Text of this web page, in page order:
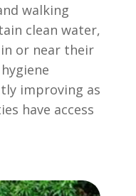
walking
clean water,
or near their
improving as
have access